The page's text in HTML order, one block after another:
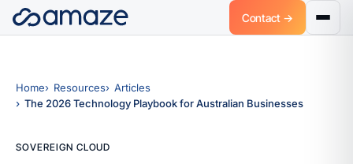
Contact →
Home Resources
Articles
The 2026 Technology Playbook for Australian Businesses
SOVEREIGN CLOUD